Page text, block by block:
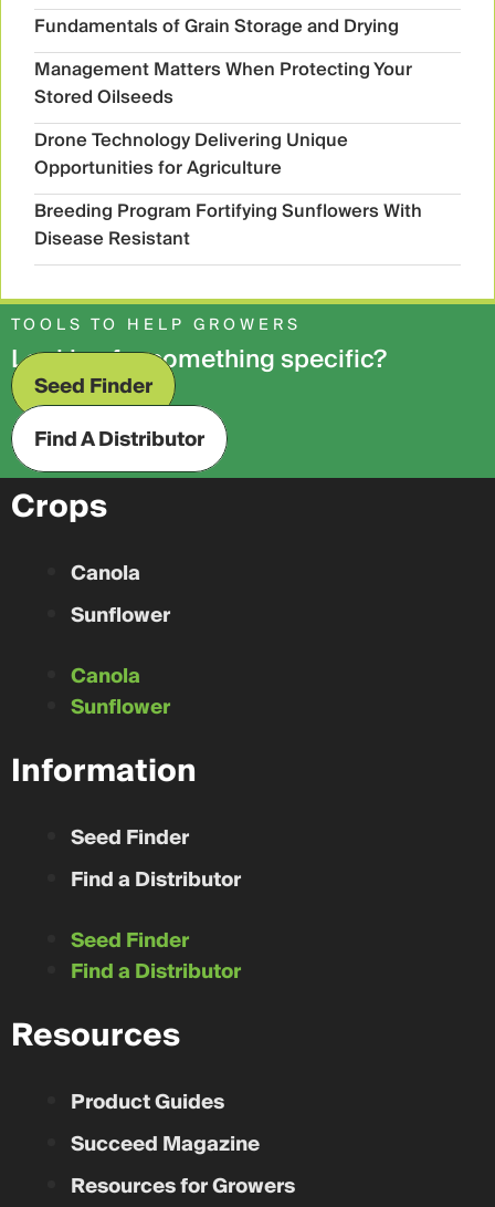
Fundamentals of Grain Storage and Drying
Management Matters When Protecting Your
Stored Oilseeds
Drone Technology Delivering Unique
Opportunities for Agriculture
Breeding Program Fortifying Sunflowers With
Disease Resistant
TOOLS TO HELP GROWERS
Looking for something specific?
Seed Finder
Find A Distributor
Crops
Canola
Sunflower
Canola
Sunflower
Information
Seed Finder
Find a Distributor
Seed Finder
Find a Distributor
Resources
Product Guides
Succeed Magazine
Resources for Growers